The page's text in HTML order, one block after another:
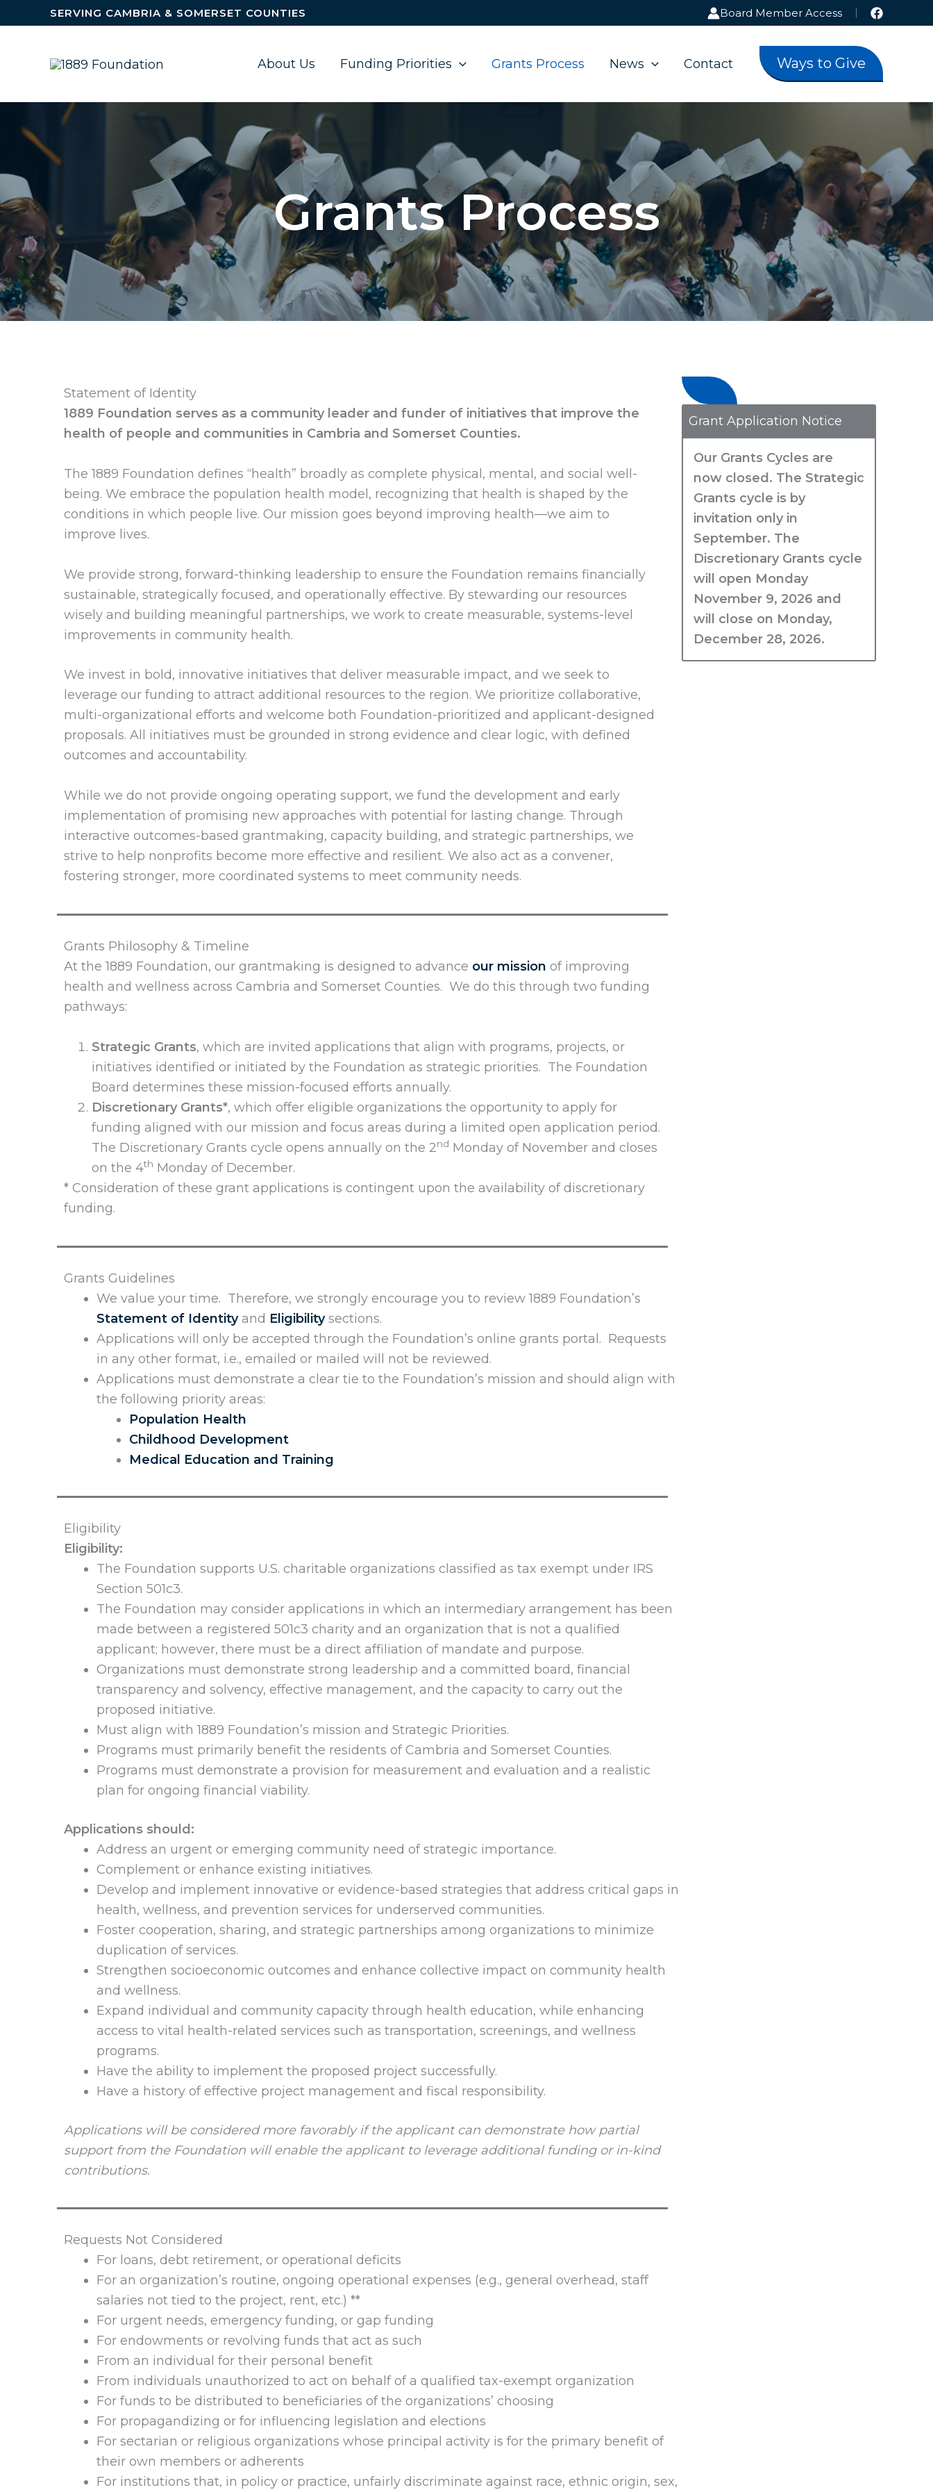
Skip to contentSERVING CAMBRIA & SOMERSET COUNTIES Board Member Access
About Us Funding Priorities Grants Process News Contact Ways to Give
Grants Process
Statement of Identity
1889 Foundation serves as a community leader and funder of initiatives that improve the
health of people and communities in Cambria and Somerset Counties.
The 1889 Foundation defines “health” broadly as complete physical, mental, and social well-
being. We embrace the population health model, recognizing that health is shaped by the
conditions in which people live. Our mission goes beyond improving health—we aim to
improve lives.
We provide strong, forward-thinking leadership to ensure the Foundation remains financially
sustainable, strategically focused, and operationally effective. By stewarding our resources
wisely and building meaningful partnerships, we work to create measurable, systems-level
improvements in community health.
We invest in bold, innovative initiatives that deliver measurable impact, and we seek to
leverage our funding to attract additional resources to the region. We prioritize collaborative,
multi-organizational efforts and welcome both Foundation-prioritized and applicant-designed
proposals. All initiatives must be grounded in strong evidence and clear logic, with defined
outcomes and accountability.
While we do not provide ongoing operating support, we fund the development and early
implementation of promising new approaches with potential for lasting change. Through
interactive outcomes-based grantmaking, capacity building, and strategic partnerships, we
strive to help nonprofits become more effective and resilient. We also act as a convener,
fostering stronger, more coordinated systems to meet community needs.
Grants Philosophy & Timeline
At the 1889 Foundation, our grantmaking is designed to advance our mission of improving
health and wellness across Cambria and Somerset Counties. We do this through two funding
pathways:
Strategic Grants, which are invited applications that align with programs, projects, or
initiatives identified or initiated by the Foundation as strategic priorities. The Foundation
Board determines these mission-focused efforts annually.
Discretionary Grants*, which offer eligible organizations the opportunity to apply for
funding aligned with our mission and focus areas during a limited open application period.
The Discretionary Grants cycle opens annually on the 2nd Monday of November and closes
on the 4th Monday of December.
* Consideration of these grant applications is contingent upon the availability of discretionary
funding.
Grants Guidelines
We value your time. Therefore, we strongly encourage you to review 1889 Foundation’s
Statement of Identityand Eligibilitysections.
Applications will only be accepted through the Foundation’s online grants portal. Requests
in any other format, i.e., emailed or mailed will not be reviewed.
Applications must demonstrate a clear tie to the Foundation’s mission and should align with
the following priority areas:
Population Health
Childhood Development
Medical Education and Training
Eligibility
Eligibility:
The Foundation supports U.S. charitable organizations classified as tax exempt under IRS
Section 501c3.
The Foundation may consider applications in which an intermediary arrangement has been
made between a registered 501c3 charity and an organization that is not a qualified
applicant; however, there must be a direct affiliation of mandate and purpose.
Organizations must demonstrate strong leadership and a committed board, financial
transparency and solvency, effective management, and the capacity to carry out the
proposed initiative.
Must align with 1889 Foundation’s mission and Strategic Priorities.
Programs must primarily benefit the residents of Cambria and Somerset Counties.
Programs must demonstrate a provision for measurement and evaluation and a realistic
plan for ongoing financial viability.
Applications should:
Address an urgent or emerging community need of strategic importance.
Complement or enhance existing initiatives.
Develop and implement innovative or evidence-based strategies that address critical gaps in
health, wellness, and prevention services for underserved communities.
Foster cooperation, sharing, and strategic partnerships among organizations to minimize
duplication of services.
Strengthen socioeconomic outcomes and enhance collective impact on community health
and wellness.
Expand individual and community capacity through health education, while enhancing
access to vital health-related services such as transportation, screenings, and wellness
programs.
Have the ability to implement the proposed project successfully.
Have a history of effective project management and fiscal responsibility.
Applications will be considered more favorably if the applicant can demonstrate how partial
support from the Foundation will enable the applicant to leverage additional funding or in-kind
contributions.
Requests Not Considered
For loans, debt retirement, or operational deficits
For an organization’s routine, ongoing operational expenses (e.g., general overhead, staff
salaries not tied to the project, rent, etc.) **
For urgent needs, emergency funding, or gap funding
For endowments or revolving funds that act as such
From an individual for their personal benefit
From individuals unauthorized to act on behalf of a qualified tax-exempt organization
For funds to be distributed to beneficiaries of the organizations’ choosing
For propagandizing or for influencing legislation and elections
For sectarian or religious organizations whose principal activity is for the primary benefit of
their own members or adherents
For institutions that, in policy or practice, unfairly discriminate against race, ethnic origin, sex,
Grant Application Notice
Our Grants Cycles are
now closed. The Strategic
Grants cycle is by
invitation only in
September. The
Discretionary Grants cycle
will open Monday
November 9, 2026 and
will close on Monday,
December 28, 2026.